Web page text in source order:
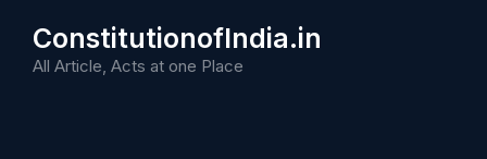
content
ConstitutionofIndia.in
All Article, Acts at one Place